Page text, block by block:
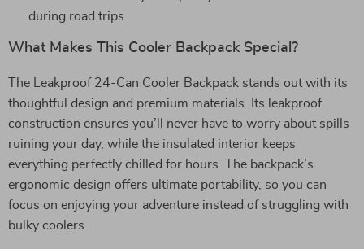
during road trips.
What Makes This Cooler Backpack Special?
The Leakproof 24-Can Cooler Backpack stands out with its
thoughtful design and premium materials. Its leakproof
construction ensures you’ll never have to worry about spills
ruining your day, while the insulated interior keeps
everything perfectly chilled for hours. The backpack’s
ergonomic design offers ultimate portability, so you can
focus on enjoying your adventure instead of struggling with
bulky coolers.